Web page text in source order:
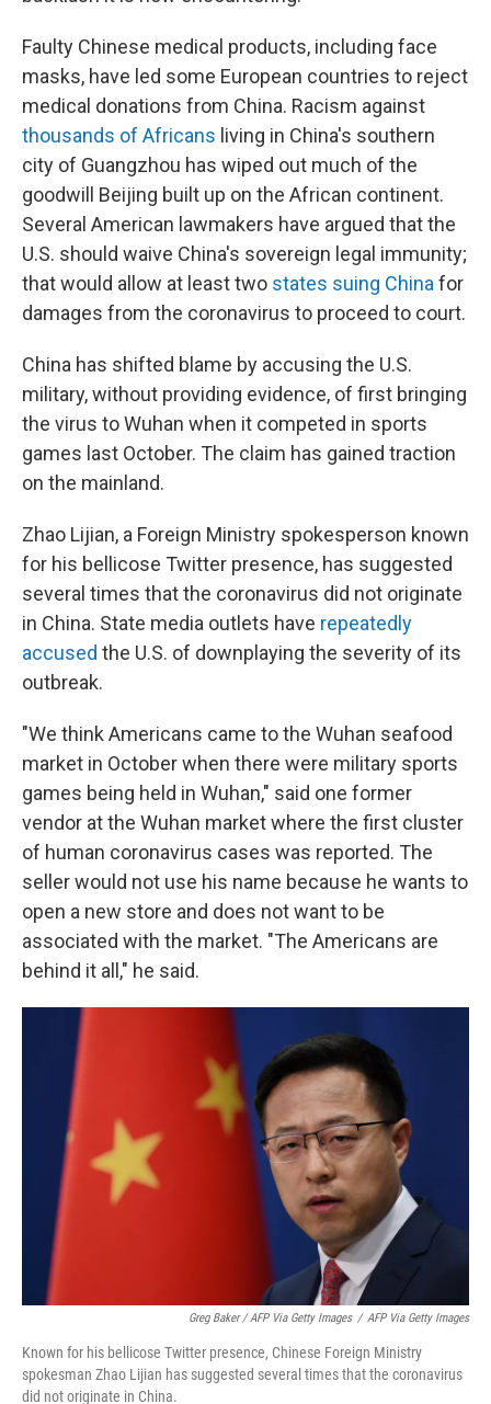
Faulty Chinese medical products, including face
masks, have led some European countries to reject
medical donations from China. Racism against
thousands of Africans living in China's southern
city of Guangzhou has wiped out much of the
goodwill Beijing built up on the African continent.
Several American lawmakers have argued that the
U.S. should waive China's sovereign legal immunity;
that would allow at least two states suing China for
damages from the coronavirus to proceed to court.
China has shifted blame by accusing the U.S.
military, without providing evidence, of first bringing
the virus to Wuhan when it competed in sports
games last October. The claim has gained traction
on the mainland.
Zhao Lijian, a Foreign Ministry spokesperson known
for his bellicose Twitter presence, has suggested
several times that the coronavirus did not originate
in China. State media outlets have repeatedly
accused the U.S. of downplaying the severity of its
outbreak.
"We think Americans came to the Wuhan seafood
market in October when there were military sports
games being held in Wuhan," said one former
vendor at the Wuhan market where the first cluster
of human coronavirus cases was reported. The
seller would not use his name because he wants to
open a new store and does not want to be
associated with the market. "The Americans are
behind it all," he said.
Greg Baker / AFP Via Getty Images / AFP Via Getty Images
Known for his bellicose Twitter presence, Chinese Foreign Ministry
spokesman Zhao Lijian has suggested several times that the coronavirus
did not originate in China.